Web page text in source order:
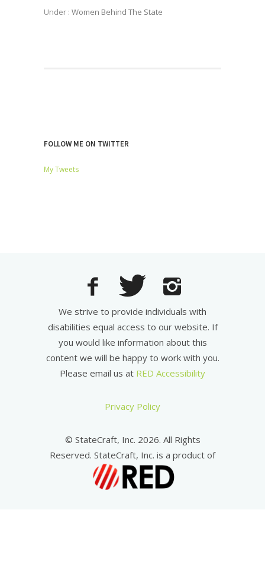
Under : Women Behind The State
FOLLOW ME ON TWITTER
My Tweets
We strive to provide individuals with
disabilities equal access to our website. If
you would like information about this
content we will be happy to work with you.
Please email us at RED Accessibility
Privacy Policy
© StateCraft, Inc. 2026. All Rights
Reserved. StateCraft, Inc. is a product of